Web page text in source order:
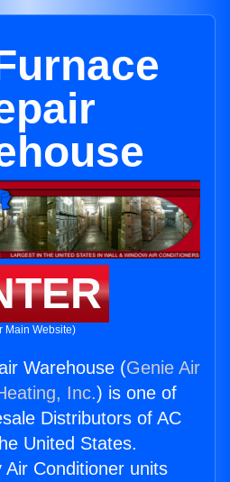
Main Website)
Warehouse (Genie Air
Inc.) is one of
Distributors of AC
United States.
Conditioner units